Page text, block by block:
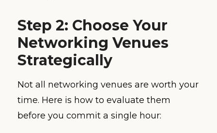
Step 2: Choose Your
Networking Venues
Strategically
Not all networking venues are worth your
time. Here is how to evaluate them
before you commit a single hour: